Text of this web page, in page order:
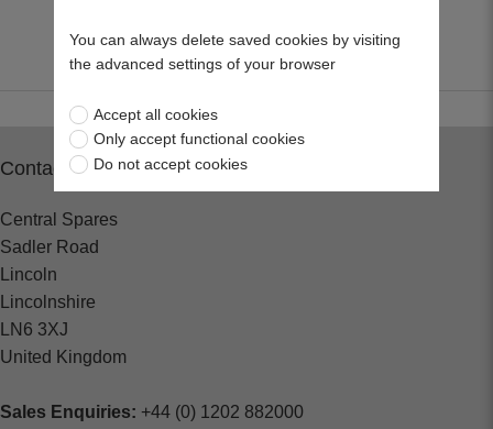
Contact
Central Spares
Sadler Road
Lincoln
Lincolnshire
LN6 3XJ
United Kingdom
Sales Enquiries: +44 (0) 1202 882000
You can always delete saved cookies by visiting
the advanced settings of your browser
Accept all cookies
Only accept functional cookies
Do not accept cookies